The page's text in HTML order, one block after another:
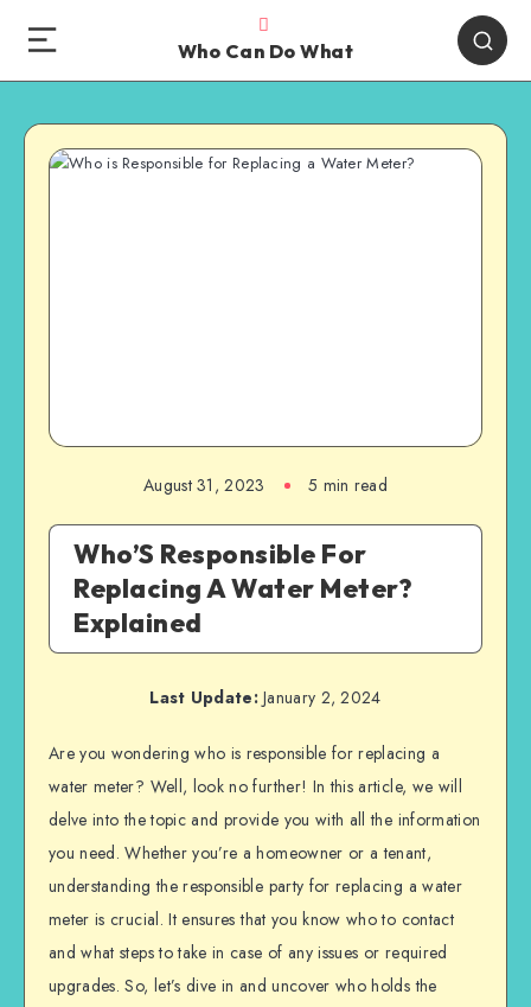
Who Can Do What
August 31, 2023 5 min read
Who’S Responsible For
Replacing A Water Meter?
Explained
Last Update:January 2, 2024
Are you wondering who is responsible for replacing a
water meter? Well, look no further! In this article, we will
delve into the topic and provide you with all the information
you need. Whether you’re a homeowner or a tenant,
understanding the responsible party for replacing a water
meter is crucial. It ensures that you know who to contact
and what steps to take in case of any issues or required
upgrades. So, let’s dive in and uncover who holds the